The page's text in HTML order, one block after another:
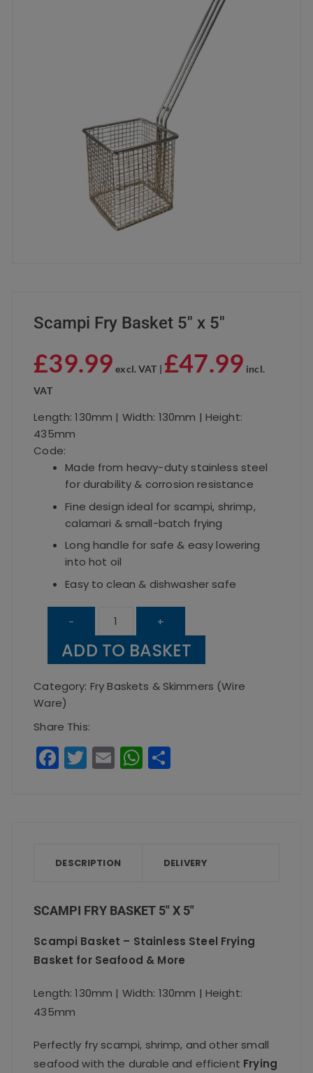
Scampi Fry Basket 5″ x 5″
£39.99 excl. VAT |£47.99 incl.
VAT
Length: 130mm | Width: 130mm | Height:
435mm
Code:
Made from heavy-duty stainless steel
for durability & corrosion resistance
Fine design ideal for scampi, shrimp,
calamari & small-batch frying
Long handle for safe & easy lowering
into hot oil
Easy to clean & dishwasher safe
-
Scampi
Fry
Basket
+
ADD TO BASKET
Category: Fry Baskets & Skimmers (Wire
Ware)
Share This:
F
a
o
k
T
w
E
m
W
h
DESCRIPTION DELIVERY
SCAMPI FRY BASKET 5″ X 5″
Scampi Basket – Stainless Steel Frying
Basket for Seafood & More
Length: 130mm | Width: 130mm | Height:
435mm
Perfectly fry scampi, shrimp, and other small
seafood with the durable and efficient Frying